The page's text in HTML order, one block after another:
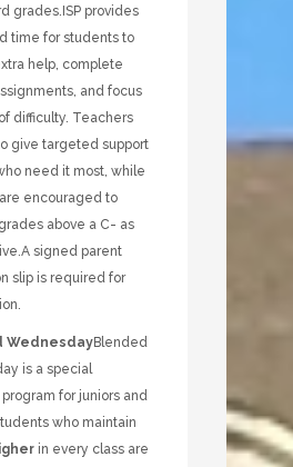
grades. ISP provides
time for students to
help, complete
and focus
difficulty. Teachers
give targeted support
need it most, while
encouraged to
above a C- as
A signed parent
slip is required for
WednesdayBlended
is a special
for juniors and
who maintain
in every class are